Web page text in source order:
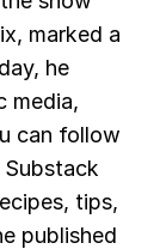
marked a
he
media,
can follow
Substack
tips,
published